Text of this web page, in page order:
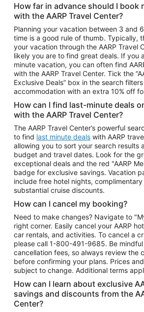
Car Rentals in Tampa
Car Rentals in Atlanta
Car Rentals in Maui
Car Rentals in Seattle
Car Rentals in Portland
How far in advance should I book
with the AARP Travel Center?
Planning your vacation between 3 and
time is a good rule of thumb. Typically,
your vacation through the AARP Travel
likely you are to find great deals. If you
minute vacation, you can often find
with the AARP Travel Center. Tick the
Exclusive Deals” box in the search
accommodation with an extra 10% off
How can I find last-minute deals
with the AARP Travel Center?
The AARP Travel Center’s powerful
to find last minute deals with AARP
allowing you to sort your search results
budget and travel dates. Look for the
exceptional deals and the red "AARP
badge for exclusive savings. Vacation
include free hotel nights,
substantial cruise discounts.
How can I cancel my booking?
Need to make changes? Navigate to
right corner. Easily cancel your AARP
car rentals, and activities. To cancel a
please call 1-800-491-9685. Be
cancellation fees, so always review the
before confirming your plans. Prices
subject to change. Additional terms
How can I learn about exclusive
savings and discounts from the
Center?